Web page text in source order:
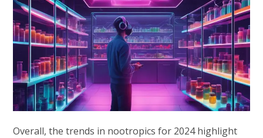
Overall, the trends in nootropics for 2024 highlight